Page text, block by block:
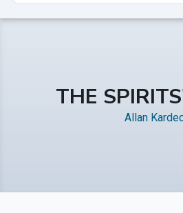
THE
Allan